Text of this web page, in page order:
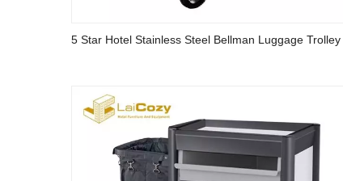
5 Star Hotel Stainless Steel Bellman Luggage Trolley